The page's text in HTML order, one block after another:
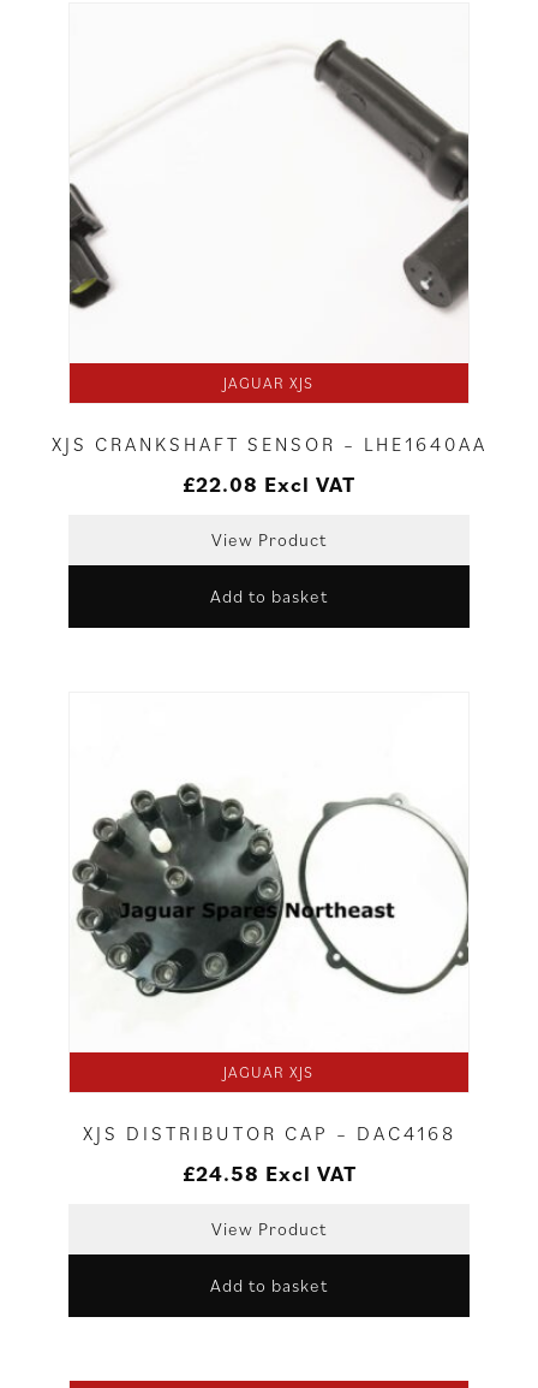
JAGUAR XJS
XJS CRANKSHAFT SENSOR – LHE1640AA
£22.08 Excl VAT
View Product
Add to basket
JAGUAR XJS
XJS DISTRIBUTOR CAP – DAC4168
£24.58 Excl VAT
View Product
Add to basket